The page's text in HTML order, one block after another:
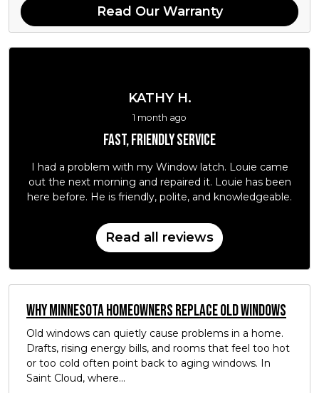
Read Our Warranty
KATHY H.
1 month ago
Fast, friendly service
I had a problem with my Window latch. Louie came
out the next morning and repaired it. Louie has been
here before. He is friendly, polite, and knowledgeable.
Read all reviews
Why Minnesota Homeowners Replace Old Windows
Old windows can quietly cause problems in a home.
Drafts, rising energy bills, and rooms that feel too hot
or too cold often point back to aging windows. In
Saint Cloud, where...